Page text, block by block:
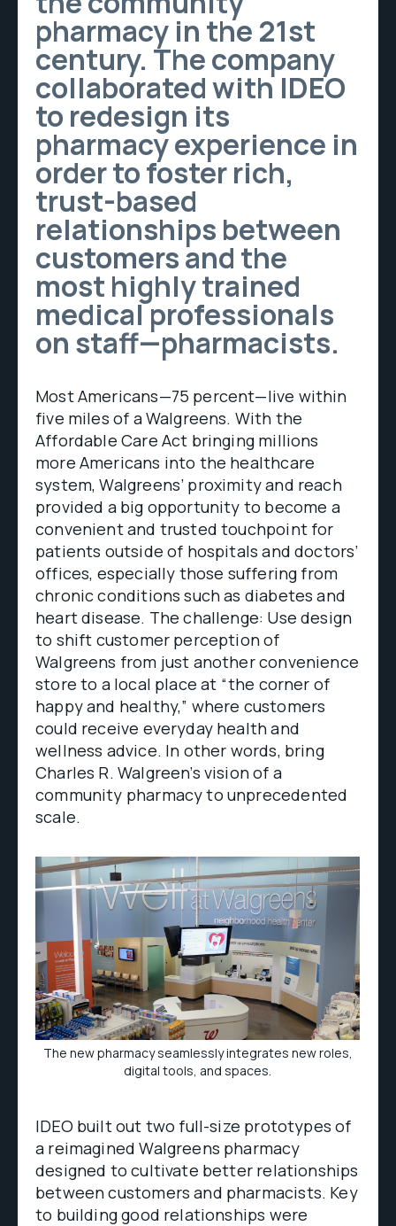
pharmacy in the 21st
century. The company
collaborated with IDEO
to redesign its
pharmacy experience in
order to foster rich,
trust-based
relationships between
customers and the
most highly trained
medical professionals
on staff—pharmacists.
Most Americans—75 percent—live within
five miles of a Walgreens. With the
Affordable Care Act bringing millions
more Americans into the healthcare
system, Walgreens’ proximity and reach
provided a big opportunity to become a
convenient and trusted touchpoint for
patients outside of hospitals and doctors’
offices, especially those suffering from
chronic conditions such as diabetes and
heart disease. The challenge: Use design
to shift customer perception of
Walgreens from just another convenience
store to a local place at “the corner of
happy and healthy,” where customers
could receive everyday health and
wellness advice. In other words, bring
Charles R. Walgreen’s vision of a
community pharmacy to unprecedented
scale.
The new pharmacy seamlessly integrates new roles,
digital tools, and spaces.
IDEO built out two full-size prototypes of
a reimagined Walgreens pharmacy
designed to cultivate better relationships
between customers and pharmacists. Key
to building good relationships were